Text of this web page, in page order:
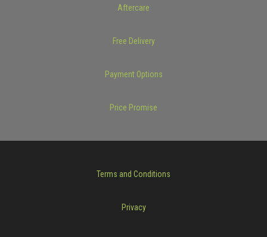
Aftercare
Free Delivery
Payment Options
Price Promise
Terms and Conditions
Privacy